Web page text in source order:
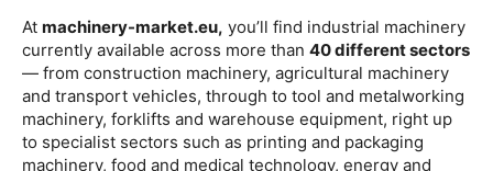
At machinery-market.eu, you’ll find industrial machinery
currently available across more than 40 different sectors
— from construction machinery, agricultural machinery
and transport vehicles, through to tool and metalworking
machinery, forklifts and warehouse equipment, right up
to specialist sectors such as printing and packaging
machinery, food and medical technology, energy and